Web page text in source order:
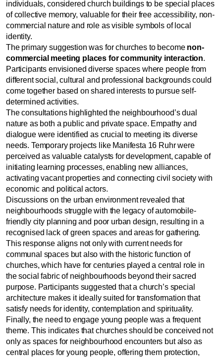
individuals, considered church buildings to be special places
of collective memory, valuable for their free accessibility, non-
commercial nature and role as visible symbols of local
identity.
The primary suggestion was for churches to become non-
commercial meeting places for community interaction.
Participants envisioned diverse spaces where people from
different social, cultural and professional backgrounds could
come together based on shared interests to pursue self-
determined activities.
The consultations highlighted the neighbourhood’s dual
nature as both a public and private space. Empathy and
dialogue were identified as crucial to meeting its diverse
needs. Temporary projects like Manifesta 16 Ruhr were
perceived as valuable catalysts for development, capable of
initiating learning processes, enabling new alliances,
activating vacant properties and connecting civil society with
economic and political actors.
Discussions on the urban environment revealed that
neighbourhoods struggle with the legacy of automobile-
friendly city planning and poor urban design, resulting in a
recognised lack of green spaces and areas for gathering.
This response aligns not only with current needs for
communal spaces but also with the historic function of
churches, which have for centuries played a central role in
the social fabric of neighbourhoods beyond their sacred
purpose. Participants suggested that a church’s special
architecture makes it ideally suited for transformation that
satisfy needs for identity, contemplation and spirituality.
Finally, the need to engage young people was a frequent
theme. This indicates that churches should be conceived not
only as spaces for neighbourhood encounters but also as
central places for young people, offering them protection,